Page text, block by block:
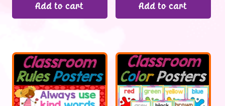
Add to cart Add to cart